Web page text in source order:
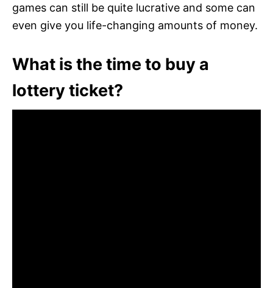
games can still be quite lucrative and some can
even give you life-changing amounts of money.
What is the time to buy a
lottery ticket?